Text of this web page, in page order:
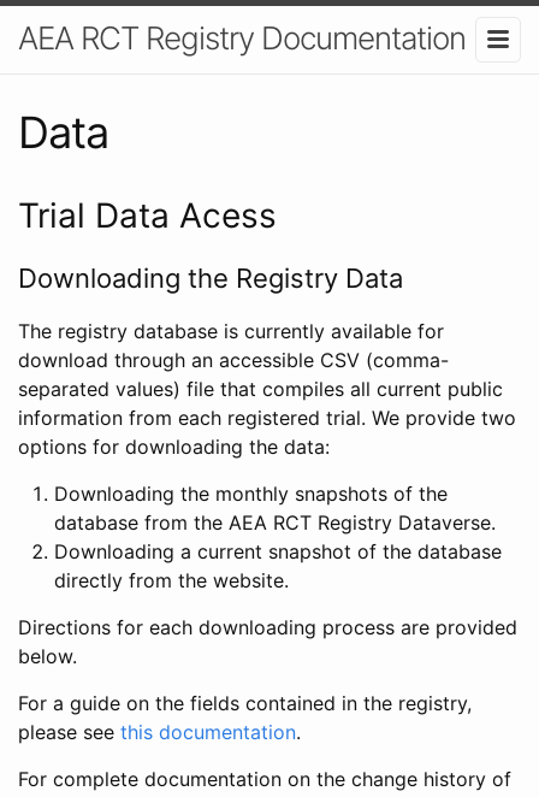
AEA RCT Registry Documentation
Data
Trial Data Acess
Downloading the Registry Data
The registry database is currently available for
download through an accessible CSV (comma-
separated values) file that compiles all current public
information from each registered trial. We provide two
options for downloading the data:
Downloading the monthly snapshots of the
database from the AEA RCT Registry Dataverse.
Downloading a current snapshot of the database
directly from the website.
Directions for each downloading process are provided
below.
For a guide on the fields contained in the registry,
please see this documentation.
For complete documentation on the change history of